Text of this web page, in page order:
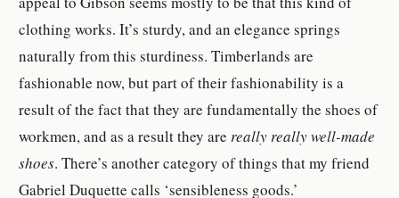
clothing works. It’s sturdy, and an elegance springs
naturally from this sturdiness. Timberlands are
fashionable now, but part of their fashionability is a
result of the fact that they are fundamentally the shoes of
workmen, and as a result they arereally really well-made
shoes.There’s another category of things that my friend
Gabriel Duquette calls ‘sensibleness goods.’